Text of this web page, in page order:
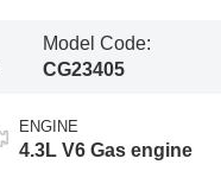
Model Code:
CG23405
ENGINE
4.3L V6 Gas engine